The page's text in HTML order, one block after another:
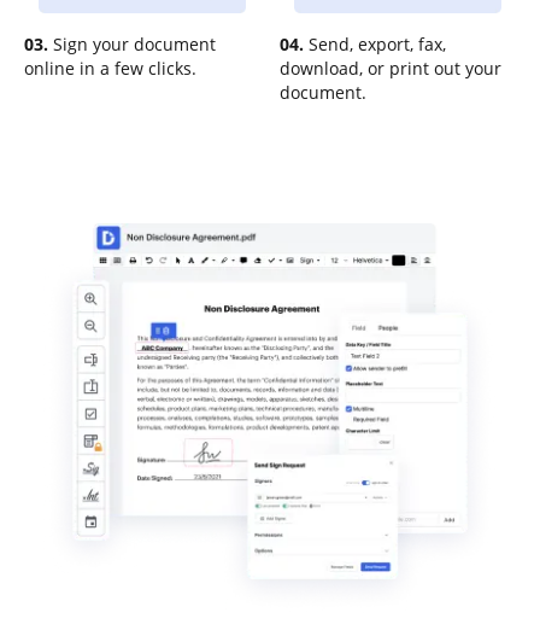
03. Sign your document
online in a few clicks.
04. Send, export, fax,
download, or print out your
document.